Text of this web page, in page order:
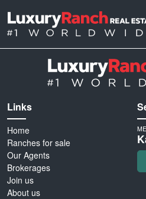
Links
Home
Ranches for sale
Our Agents
Brokerages
Join us
About us